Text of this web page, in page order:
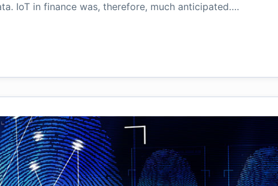
IoT in finance was, therefore, much anticipated….